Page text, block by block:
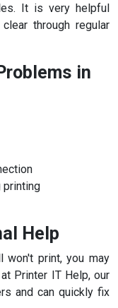
It is very helpful
through regular
in
printing
Help
won't print, you may
Printer IT Help, our
and can quickly fix